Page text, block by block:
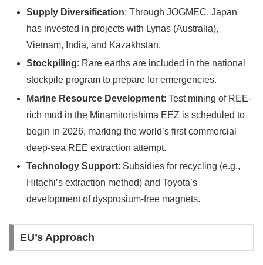
Supply Diversification: Through JOGMEC, Japan
has invested in projects with Lynas (Australia),
Vietnam, India, and Kazakhstan.
Stockpiling: Rare earths are included in the national
stockpile program to prepare for emergencies.
Marine Resource Development: Test mining of REE-
rich mud in the Minamitorishima EEZ is scheduled to
begin in 2026, marking the world’s first commercial
deep-sea REE extraction attempt.
Technology Support: Subsidies for recycling (e.g.,
Hitachi’s extraction method) and Toyota’s
development of dysprosium-free magnets.
EU’s Approach